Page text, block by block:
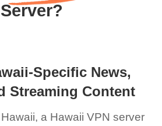
Server?
Specific News,
Streaming Content
a Hawaii VPN server